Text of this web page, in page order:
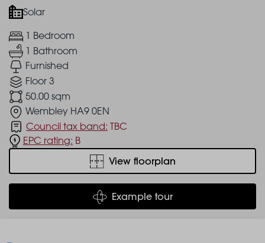
Solar
1 Bedroom
1 Bathroom
Furnished
Floor 3
50.00 sqm
Wembley HA9 0EN
Council tax band: TBC
EPC rating: B
View floorplan
Example tour